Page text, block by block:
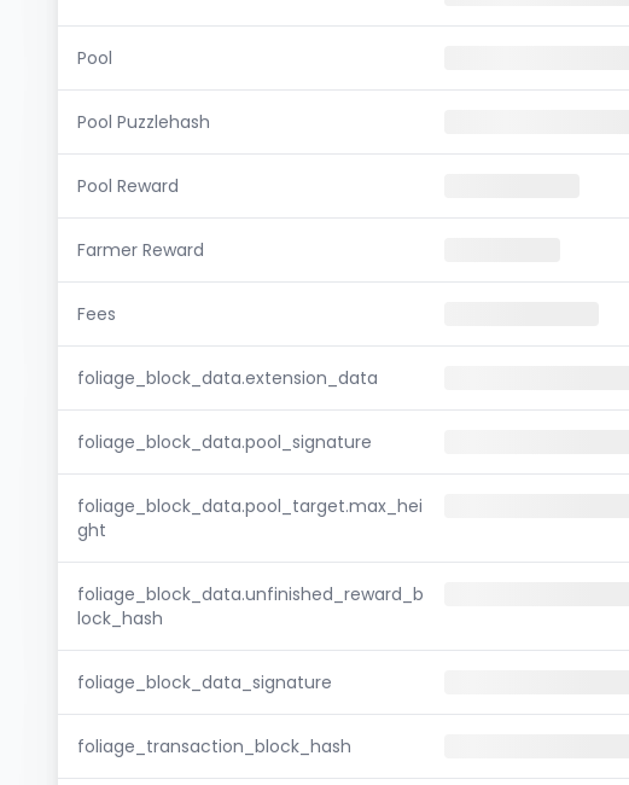
Pool
Pool Puzzlehash
Pool Reward
Farmer Reward
Fees
foliage_block_data.extension_data
foliage_block_data.pool_signature
foliage_block_data.pool_target.max_hei
ght
foliage_block_data.unfinished_reward_b
lock_hash
foliage_block_data_signature
foliage_transaction_block_hash